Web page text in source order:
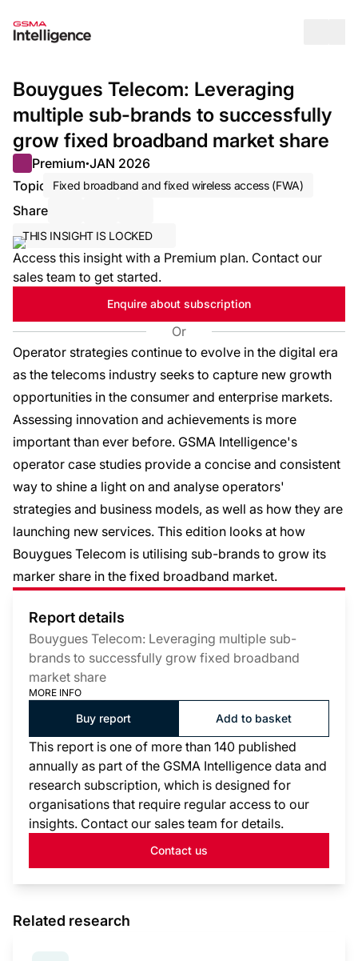
Bouygues Telecom: Leveraging
multiple sub-brands to successfully
grow fixed broadband market share
Premium●JAN 2026
Topic
Fixed broadband and fixed wireless access (FWA)
Share
THIS INSIGHT IS LOCKED
Access this insight with a Premium plan. Contact our
sales team to get started.
Enquire about subscription
Or
Operator strategies continue to evolve in the digital era
as the telecoms industry seeks to capture new growth
opportunities in the consumer and enterprise markets.
Assessing innovation and achievements is more
important than ever before. GSMA Intelligence's
operator case studies provide a concise and consistent
way to shine a light on and analyse operators'
strategies and business models, as well as how they are
launching new services. This edition looks at how
Bouygues Telecom is utilising sub-brands to grow its
marker share in the fixed broadband market.
Report details
Bouygues Telecom: Leveraging multiple sub-
brands to successfully grow fixed broadband
market share
MORE INFO
Buy report Add to basket
This report is one of more than 140 published
annually as part of the GSMA Intelligence data and
research subscription, which is designed for
organisations that require regular access to our
insights. Contact our sales team for details.
Contact us
Related research